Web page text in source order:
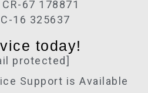
CR-67 178871
C-16 325637
today!
protected]
Support is Available